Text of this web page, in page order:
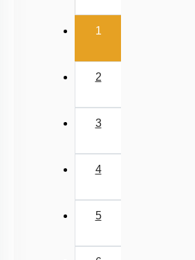
1(current)
2
3
4
5